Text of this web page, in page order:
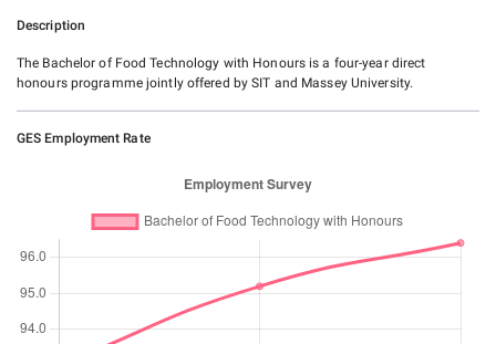
Description
The Bachelor of Food Technology with Honours is a four-year direct
honours programme jointly offered by SIT and Massey University.
GES Employment Rate